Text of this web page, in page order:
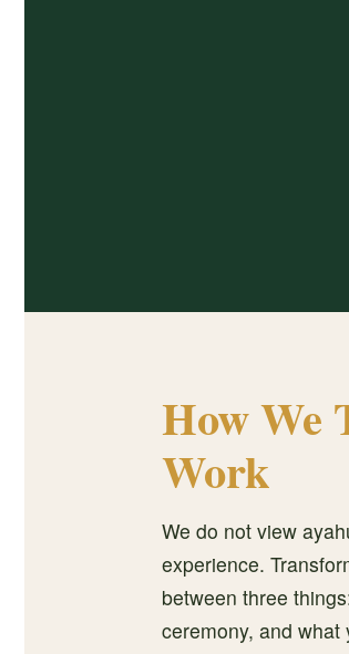
How We
Work
We do not view
experience.
between three
ceremony, and